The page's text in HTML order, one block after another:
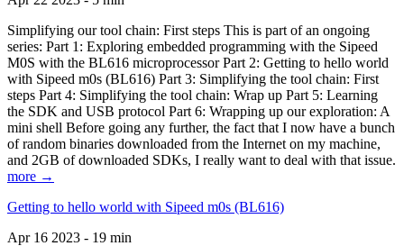
Simplifying our tool chain: First steps This is part of an ongoing
series: Part 1: Exploring embedded programming with the Sipeed
M0S with the BL616 microprocessor Part 2: Getting to hello world
with Sipeed m0s (BL616) Part 3: Simplifying the tool chain: First
steps Part 4: Simplifying the tool chain: Wrap up Part 5: Learning
the SDK and USB protocol Part 6: Wrapping up our exploration: A
mini shell Before going any further, the fact that I now have a bunch
of random binaries downloaded from the Internet on my machine,
and 2GB of downloaded SDKs, I really want to deal with that issue.
more →
Getting to hello world with Sipeed m0s (BL616)
Apr 16 2023 - 19 min